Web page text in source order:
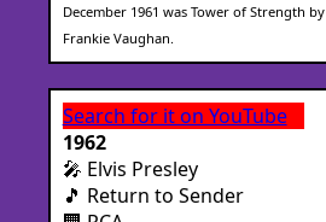
December 1961 was Tower of Strength by
Frankie Vaughan.
Search for it on YouTube
1962
🎤 Elvis Presley
🎵 Return to Sender